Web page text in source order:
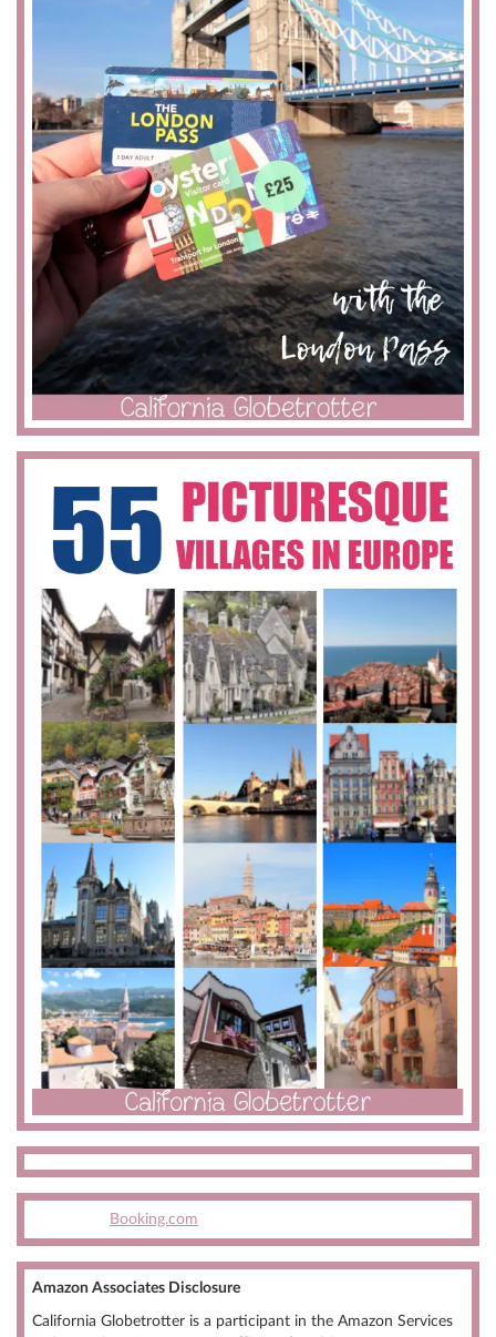
Booking.com
Amazon Associates Disclosure
California Globetrotter is a participant in the Amazon Services